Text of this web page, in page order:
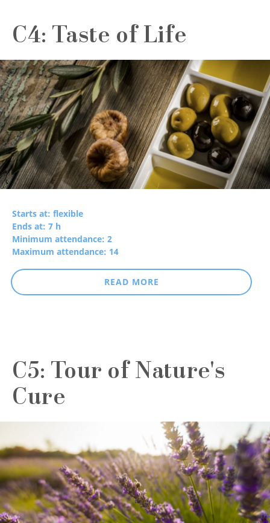
C4: Taste of Life
Starts at: flexible
Ends at: 7 h
Minimum attendance: 2
Maximum attendance: 14
READ MORE
C5: Tour of Nature's
Cure